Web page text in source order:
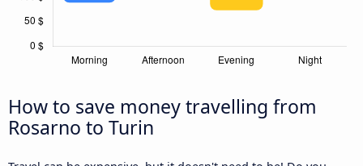
How to save money travelling from
Rosarno to Turin